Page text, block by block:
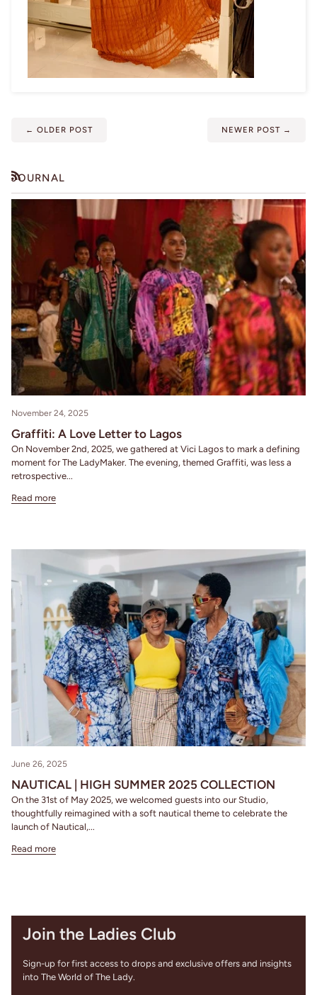
← OLDER POST NEWER POST →
JOURNAL
RSS
November 24, 2025
Graffiti: A Love Letter to Lagos
On November 2nd, 2025, we gathered at Vici Lagos to mark a defining
moment for The LadyMaker. The evening, themed Graffiti, was less a
retrospective...
Read more
June 26, 2025
NAUTICAL | HIGH SUMMER 2025 COLLECTION
On the 31st of May 2025, we welcomed guests into our Studio,
thoughtfully reimagined with a soft nautical theme to celebrate the
launch of Nautical,...
Read more
Join the Ladies Club
Sign-up for first access to drops and exclusive offers and insights
into The World of The Lady.